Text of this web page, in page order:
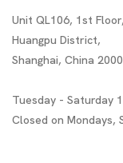
Unit QL106, 1st
Huangpu District,
Shanghai, China
Tuesday - Saturday
Closed on Mondays,